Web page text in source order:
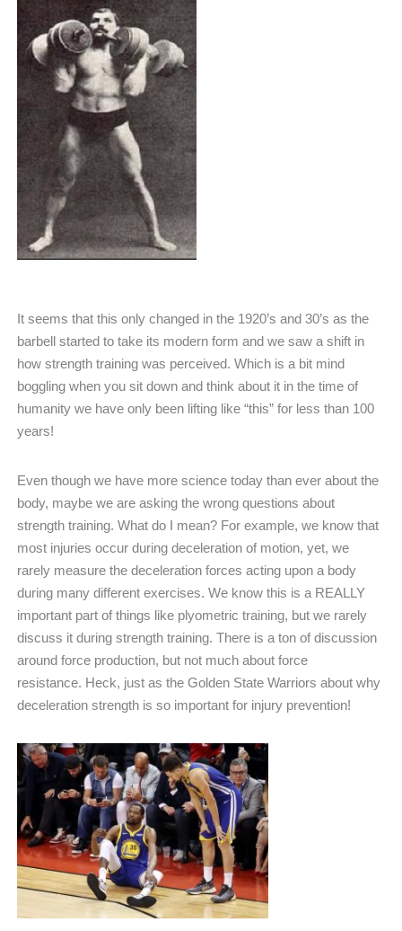
It seems that this only changed in the 1920’s and 30’s as the
barbell started to take its modern form and we saw a shift in
how strength training was perceived. Which is a bit mind
boggling when you sit down and think about it in the time of
humanity we have only been lifting like “this” for less than 100
years!
Even though we have more science today than ever about the
body, maybe we are asking the wrong questions about
strength training. What do I mean? For example, we know that
most injuries occur during deceleration of motion, yet, we
rarely measure the deceleration forces acting upon a body
during many different exercises. We know this is a REALLY
important part of things like plyometric training, but we rarely
discuss it during strength training. There is a ton of discussion
around force production, but not much about force
resistance. Heck, just as the Golden State Warriors about why
deceleration strength is so important for injury prevention!